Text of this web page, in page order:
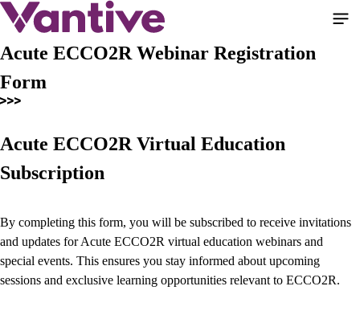
Skip
main
Acute ECCO2R Webinar Registration
Form
Acute ECCO2R Virtual Education
Subscription
By completing this form, you will be subscribed to receive invitations
and updates for Acute ECCO2R virtual education webinars and
special events. This ensures you stay informed about upcoming
sessions and exclusive learning opportunities relevant to ECCO2R.